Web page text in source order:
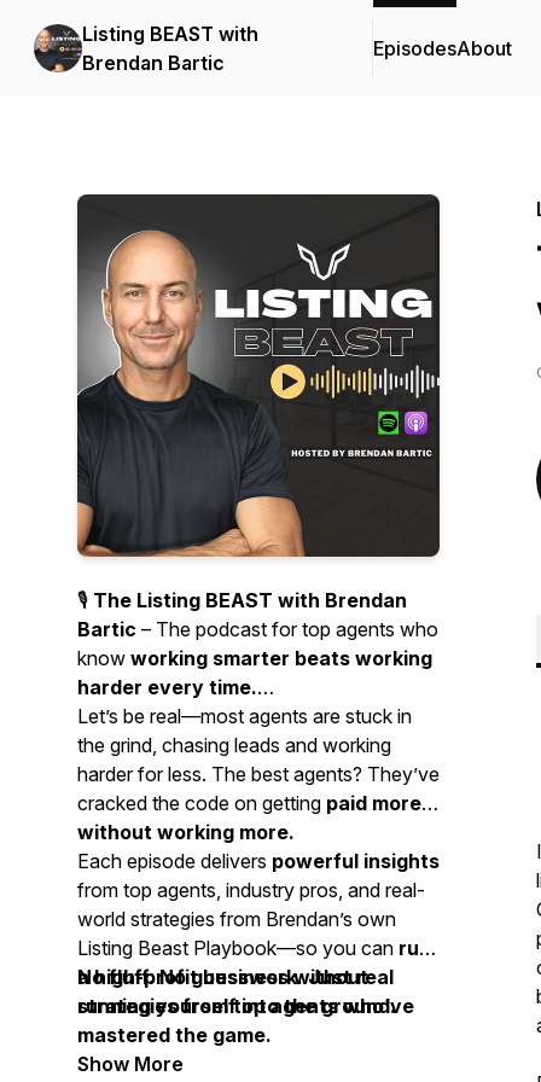
Listing BEAST with
Brendan Bartic
EpisodesAbout
🎙️ The Listing BEAST with Brendan
Bartic – The podcast for top agents who
know working smarter beats working
harder every time.
Let’s be real—most agents are stuck in
the grind, chasing leads and working
harder for less. The best agents? They’ve
cracked the code on getting paid more
without working more.
Each episode delivers powerful insights
from top agents, industry pros, and real-
world strategies from Brendan’s own
Listing Beast Playbook—so you can run
a high-profit business without
running yourself into the ground.
No fluff. No guesswork. Just real
strategies from top agents who’ve
mastered the game.
Show More